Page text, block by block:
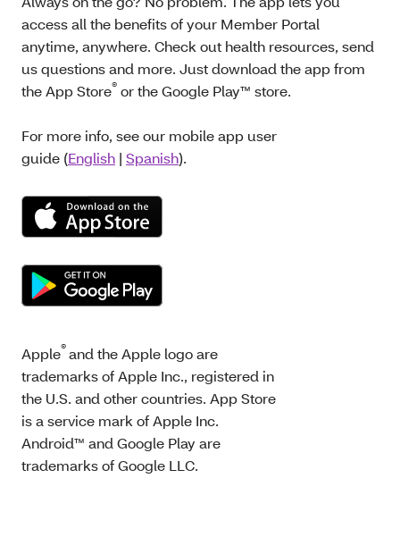
access all the benefits of your Member Portal
anytime, anywhere. Check out health resources, send
us questions and more. Just download the app from
the App Store® or the Google Play™ store.
For more info, see our mobile app user
guide (English | Spanish).
Apple®and the Apple logo are
trademarks of Apple Inc., registered in
the U.S. and other countries. App Store
is a service mark of Apple Inc.
Android™ and Google Play are
trademarks of Google LLC.